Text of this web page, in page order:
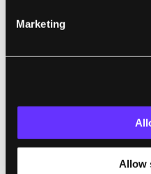
Marketing
Allow
and game-theory to
imperfect
play Go and chess
professional, though
specialized